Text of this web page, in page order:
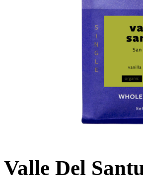
Valle Del